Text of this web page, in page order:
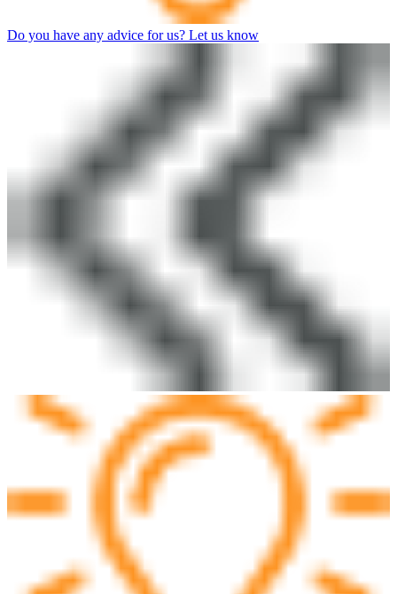
Do you have any advice for us? Let us know